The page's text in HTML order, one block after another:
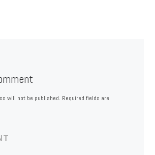
will not be published. Required fields are